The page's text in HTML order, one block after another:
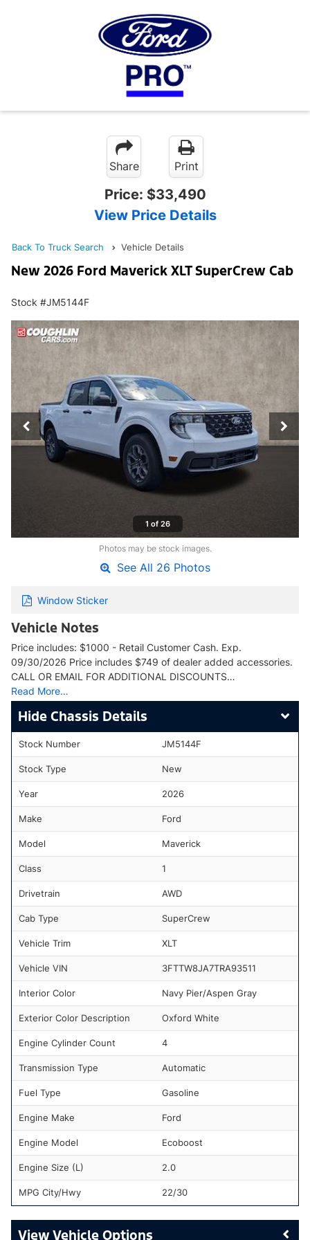
Share Print
Price: $33,490
View Price Details
Back To Truck Search Vehicle Details
New 2026 Ford Maverick XLT SuperCrew Cab
Stock #JM5144F
1 of 26
Photos may be stock images.
See All 26 Photos
Window Sticker
Vehicle Notes
Price includes: $1000 - Retail Customer Cash. Exp.
09/30/2026 Price includes $749 of dealer added accessories.
CALL OR EMAIL FOR ADDITIONAL DISCOUNTS…
Read More…
Chassis Details
Stock Number JM5144F
Stock Type New
Year 2026
Make Ford
Model Maverick
Class 1
Drivetrain AWD
Cab Type SuperCrew
Vehicle Trim XLT
Vehicle VIN 3FTTW8JA7TRA93511
Interior Color Navy Pier/Aspen Gray
Exterior Color Description Oxford White
Engine Cylinder Count 4
Transmission Type Automatic
Fuel Type Gasoline
Engine Make Ford
Engine Model Ecoboost
Engine Size (L) 2.0
MPG City/Hwy 22/30
Vehicle Options